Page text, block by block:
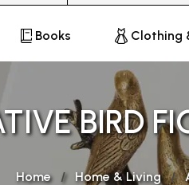
Books Clothing
BIRD
Home Home & Living